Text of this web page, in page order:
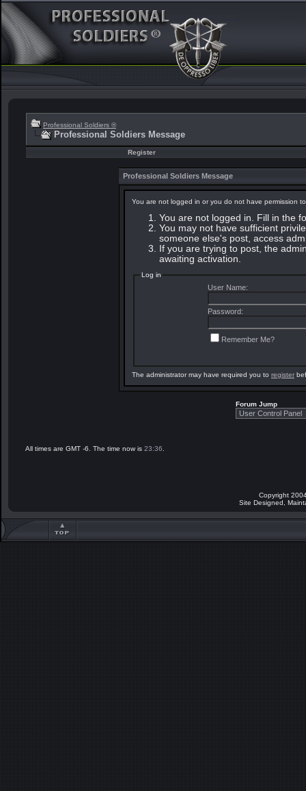
Professional Soldiers ®
Professional Soldiers Message
Register
Professional Soldiers Message
You are not logged in or you do not have permission
You are not logged in. Fill in the
You may not have sufficient
someone else's post, access
If you are trying to post, the
awaiting activation.
Log in
User Name:
Password:
Remember Me?
The administrator may have required you to register
Forum Jump
All times are GMT -6. The time now is 23:36
Copyright
Site Designed,